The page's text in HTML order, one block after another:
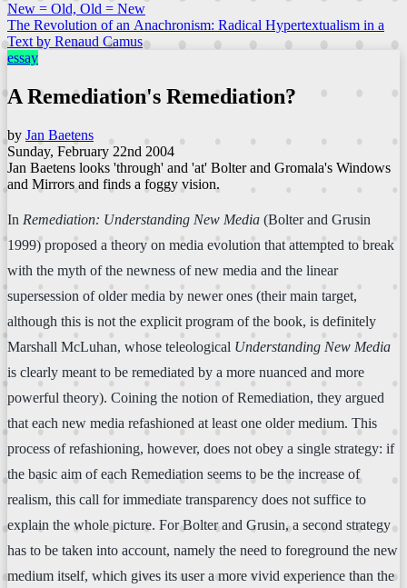
New = Old, Old = New
The Revolution of an Anachronism: Radical Hypertextualism in a
Text by Renaud Camus
essay
A Remediation's Remediation?
by Jan Baetens
Sunday, February 22nd 2004
Jan Baetens looks 'through' and 'at' Bolter and Gromala's Windows
and Mirrors and finds a foggy vision.
In Remediation: Understanding New Media (Bolter and Grusin
1999) proposed a theory on media evolution that attempted to break
with the myth of the newness of new media and the linear
supersession of older media by newer ones (their main target,
although this is not the explicit program of the book, is definitely
Marshall McLuhan, whose teleological Understanding New Media
is clearly meant to be remediated by a more nuanced and more
powerful theory). Coining the notion of Remediation, they argued
that each new media refashioned at least one older medium. This
process of refashioning, however, does not obey a single strategy: if
the basic aim of each Remediation seems to be the increase of
realism, this call for immediate transparency does not suffice to
explain the whole picture. For Bolter and Grusin, a second strategy
has to be taken into account, namely the need to foreground the new
medium itself, which gives its user a more vivid experience than the